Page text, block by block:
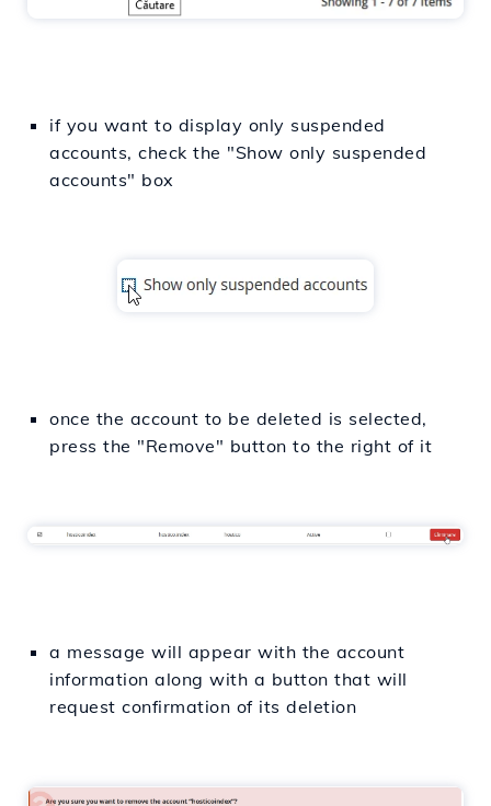
if you want to display only suspended
accounts, check the "Show only suspended
accounts" box
once the account to be deleted is selected,
press the "Remove" button to the right of it
a message will appear with the account
information along with a button that will
request confirmation of its deletion